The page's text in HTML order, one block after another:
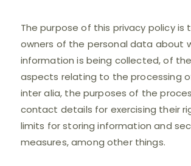
The purpose of this privacy policy is
owners of the personal data about
information is being collected, of
aspects relating to the processing
inter alia, the purposes of the
contact details for exercising their
limits for storing information and
measures, among other things.